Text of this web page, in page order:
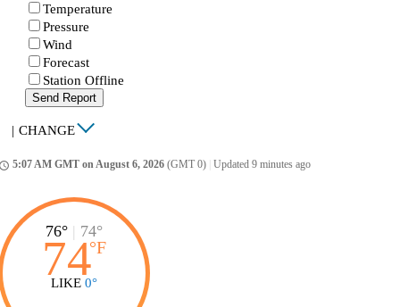
Temperature
Pressure
Wind
Forecast
Station Offline
Send Report
| CHANGE
5:07 AM GMT on August 6, 2026 (GMT 0) Updated 9 minutes ago
76° | 74°
74°F
LIKE 0°